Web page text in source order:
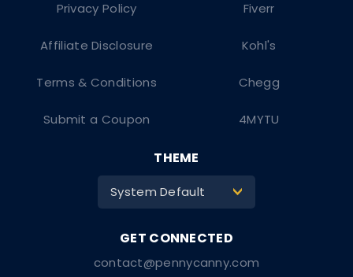
Fiverr
Kohl's
Chegg
4MYTU
Privacy Policy
Affiliate Disclosure
Terms & Conditions
Submit a Coupon
contact@pennycanny.com
THEME
System Default >